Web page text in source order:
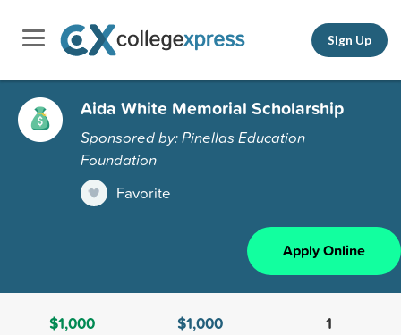
Sign Up
Aida White Memorial Scholarship
Sponsored by: Pinellas Education
Foundation
Favorite
Apply Online
$1,000
$1,000
1